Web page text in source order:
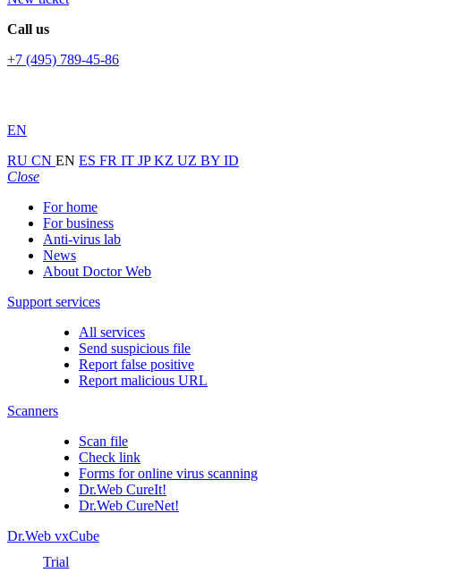
Call us
+7 (495) 789-45-86
EN
RU CN EN ES FR IT JPKZ UZ BY ID
Close
For home
For business
Anti-virus lab
News
About Doctor Web
Support services
All services
Send suspicious file
Report false positive
Report malicious URL
Scanners
Scan file
Check link
Forms for online virus scanning
Dr.Web CureIt!
Dr.Web CureNet!
Dr.Web vxCube
Trial